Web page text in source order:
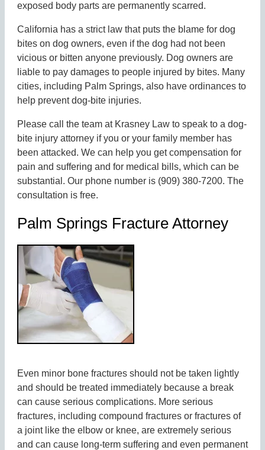
exposed body parts are permanently scarred.
California has a strict law that puts the blame for dog
bites on dog owners, even if the dog had not been
vicious or bitten anyone previously. Dog owners are
liable to pay damages to people injured by bites. Many
cities, including Palm Springs, also have ordinances to
help prevent dog-bite injuries.
Please call the team at Krasney Law to speak to a dog-
bite injury attorney if you or your family member has
been attacked. We can help you get compensation for
pain and suffering and for medical bills, which can be
substantial. Our phone number is (909) 380-7200. The
consultation is free.
Palm Springs Fracture Attorney
Even minor bone fractures should not be taken lightly
and should be treated immediately because a break
can cause serious complications. More serious
fractures, including compound fractures or fractures of
a joint like the elbow or knee, are extremely serious
and can cause long-term suffering and even permanent